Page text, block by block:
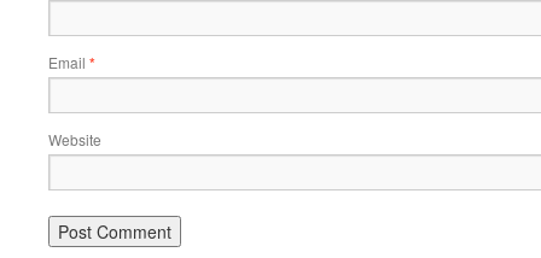
Email *
Website